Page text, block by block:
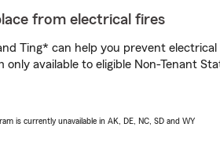
from electrical fires
Ting* can help you prevent
only available to eligible Non-Tenant
is currently unavailable in AK, DE, NC, SD and WY